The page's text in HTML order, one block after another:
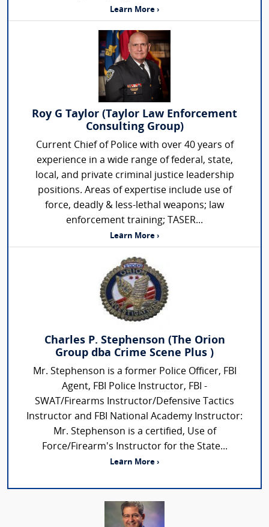
Learn More ›
Roy G Taylor (Taylor Law Enforcement
Consulting Group)
Current Chief of Police with over 40 years of
experience in a wide range of federal, state,
local, and private criminal justice leadership
positions. Areas of expertise include use of
force, deadly & less-lethal weapons; law
enforcement training; TASER...
Learn More ›
Charles P. Stephenson (The Orion
Group dba Crime Scene Plus )
Mr. Stephenson is a former Police Officer, FBI
Agent, FBI Police Instructor, FBI -
SWAT/Firearms Instructor/Defensive Tactics
Instructor and FBI National Academy Instructor:
Mr. Stephenson is a certified, Use of
Force/Firearm's Instructor for the State...
Learn More ›